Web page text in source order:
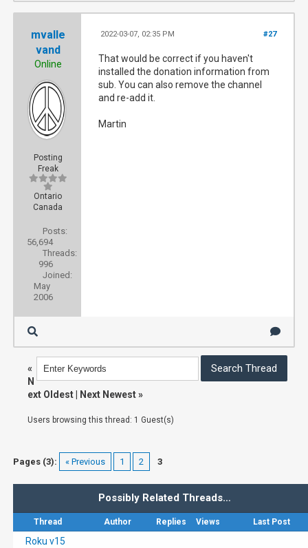
mvalle
vand
Online
Posting
Freak
Ontario
Canada
Posts:
56,694
Threads:
996
Joined:
May
2006
#27
2022-03-07, 02:35 PM
That would be correct if you haven't
installed the donation information from
sub. You can also remove the channel
and re-add it.
Martin
«
N
ext Oldest
Next Newest»
Users browsing this thread: 1 Guest(s)
Pages (3): « Previous 1 2 3
Possibly Related Threads…
Thread Author Replies Views Last Post
Roku v15